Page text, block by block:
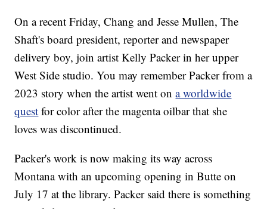
On a recent Friday, Chang and Jesse Mullen, The
Shaft's board president, reporter and newspaper
delivery boy, join artist Kelly Packer in her upper
West Side studio. You may remember Packer from a
2023 story when the artist went ona worldwide
quest for color after the magenta oilbar that she
loves was discontinued.
Packer's work is now making its way across
Montana with an upcoming opening in Butte on
July 17 at the library. Packer said there is something